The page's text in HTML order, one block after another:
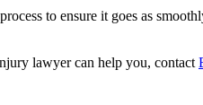
to ensure it goes as
lawyer can help you, contact